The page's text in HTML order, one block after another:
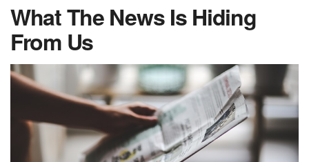
What The News Is Hiding
From Us